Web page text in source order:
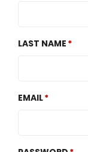
LAST NAME
EMAIL